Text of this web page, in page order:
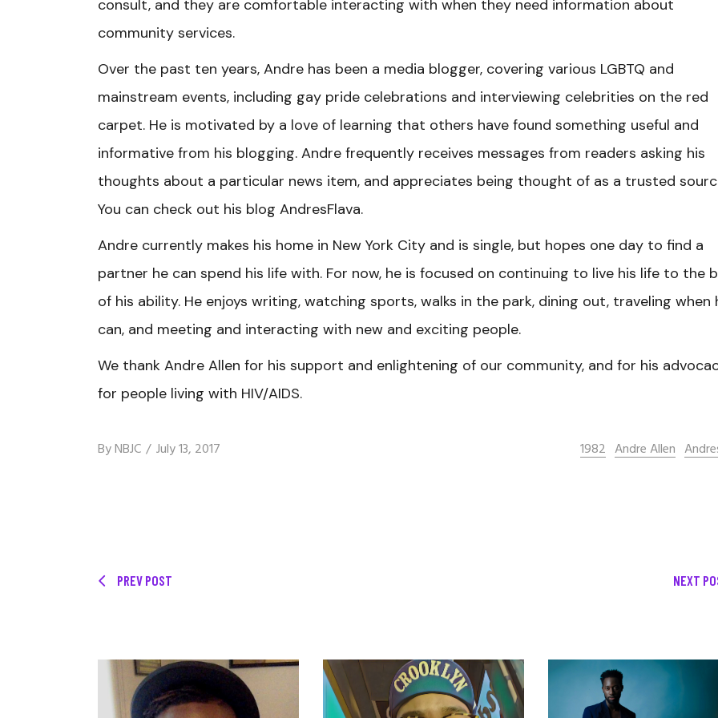
consult, and they are comfortable interacting with when they need information about
community services.
Over the past ten years, Andre has been a media blogger, covering various LGBTQ and
mainstream events, including gay pride celebrations and interviewing celebrities on the red
carpet. He is motivated by a love of learning that others have found something useful and
informative from his blogging. Andre frequently receives messages from readers asking his
thoughts about a particular news item, and appreciates being thought of as a trusted
You can check out his blog AndresFlava.
Andre currently makes his home in New York City and is single, but hopes one day to find a
partner he can spend his life with. For now, he is focused on continuing to live his life to the
of his ability. He enjoys writing, watching sports, walks in the park, dining out, traveling when
can, and meeting and interacting with new and exciting people.
We thank Andre Allen for his support and enlightening of our community, and for his
for people living with HIV/AIDS.
ByNBJC July 13, 2017 1982 Andre Allen
PREV POST NEXT